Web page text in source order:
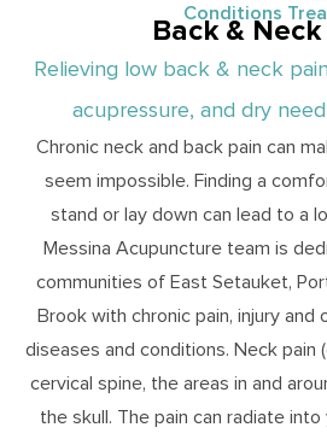
Conditions
Back &
Relieving low back & neck
acupressure, and dry
Chronic neck and back pain can
seem impossible. Finding a
stand or lay down can lead to a
Messina Acupuncture team is
communities of East Setauket,
Brook with chronic pain, injury and
diseases and conditions. Neck pain
cervical spine, the areas in and
the skull. The pain can radiate into